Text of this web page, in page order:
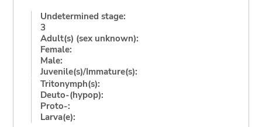
Undetermined stage:
3
Adult(s) (sex unknown):
Female:
Male:
Juvenile(s)/Immature(s):
Tritonymph(s):
Deuto-(hypop):
Proto-:
Larva(e):